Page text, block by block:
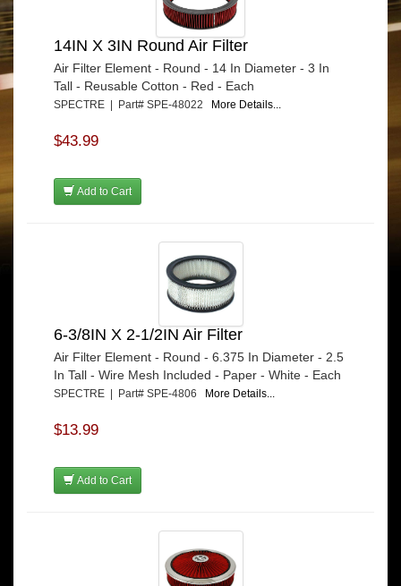
14IN X 3IN Round Air Filter
Air Filter Element - Round - 14 In Diameter - 3 In
Tall - Reusable Cotton - Red - Each
SPECTRE | Part# SPE-48022 More Details...
$43.99
Add to Cart
6-3/8IN X 2-1/2IN Air Filter
Air Filter Element - Round - 6.375 In Diameter - 2.5
In Tall - Wire Mesh Included - Paper - White - Each
SPECTRE | Part# SPE-4806 More Details...
$13.99
Add to Cart